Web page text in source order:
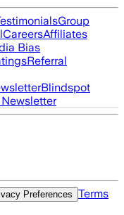
Group
CareersAffiliates
Bias
Referral
Blindspot
Preferences
Terms